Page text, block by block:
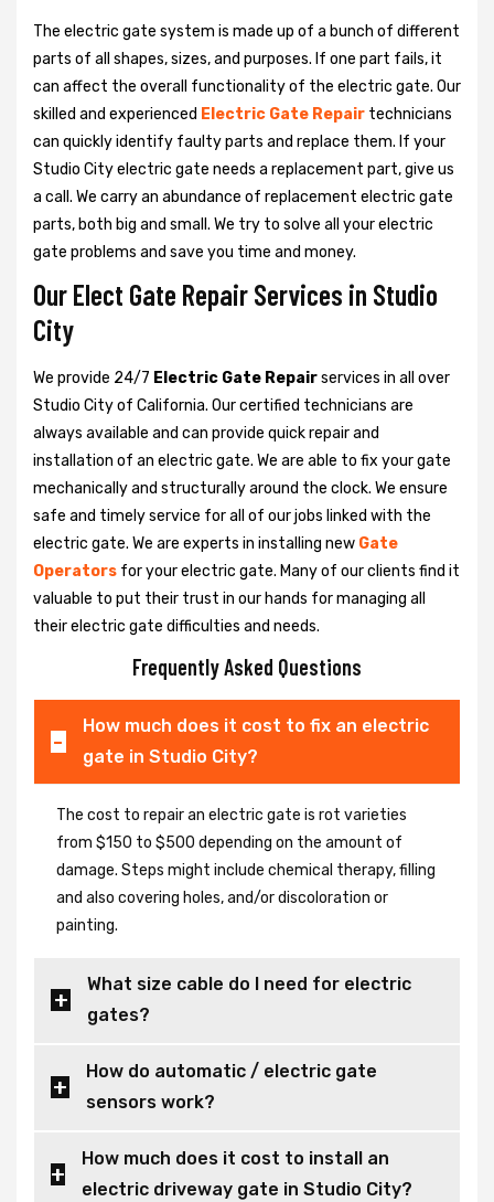
The electric gate system is made up of a bunch of different
parts of all shapes, sizes, and purposes. If one part fails, it
can affect the overall functionality of the electric gate. Our
skilled and experienced Electric Gate Repair technicians
can quickly identify faulty parts and replace them. If your
Studio City electric gate needs a replacement part, give us
a call. We carry an abundance of replacement electric gate
parts, both big and small. We try to solve all your electric
gate problems and save you time and money.
Our Elect Gate Repair Services in Studio
City
We provide 24/7 Electric Gate Repairservices in all over
Studio City of California. Our certified technicians are
always available and can provide quick repair and
installation of an electric gate. We are able to fix your gate
mechanically and structurally around the clock. We ensure
safe and timely service for all of our jobs linked with the
electric gate. We are experts in installing new Gate
Operators for your electric gate. Many of our clients find it
valuable to put their trust in our hands for managing all
their electric gate difficulties and needs.
Frequently Asked Questions
How much does it cost to fix an electric
gate in Studio City?
The cost to repair an electric gate is rot varieties
from $150 to $500 depending on the amount of
damage. Steps might include chemical therapy, filling
and also covering holes, and/or discoloration or
painting.
What size cable do I need for electric
gates?
How do automatic / electric gate
sensors work?
How much does it cost to install an
electric driveway gate in Studio City?